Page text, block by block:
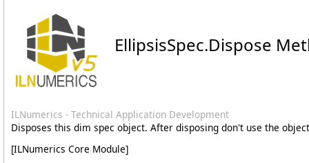
EllipsisSpec.Dispose
ILNumerics - Technical Application Development
Disposes this dim spec object. After disposing don't use the
[ILNumerics Core Module]